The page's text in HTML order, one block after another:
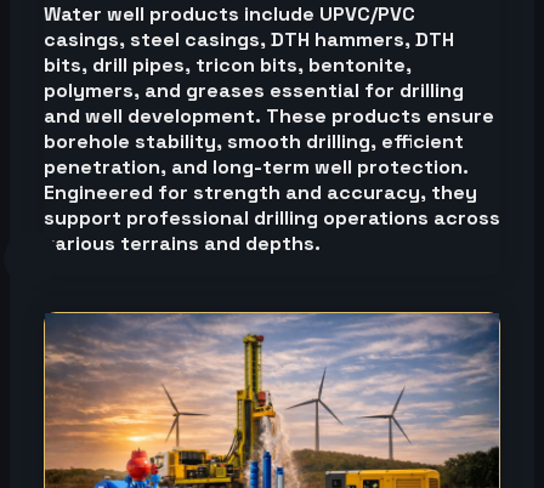
Water well products include UPVC/PVC
casings, steel casings, DTH hammers, DTH
bits, drill pipes, tricon bits, bentonite,
polymers, and greases essential for drilling
and well development. These products ensure
borehole stability, smooth drilling, efficient
penetration, and long-term well protection.
Engineered for strength and accuracy, they
support professional drilling operations across
various terrains and depths.